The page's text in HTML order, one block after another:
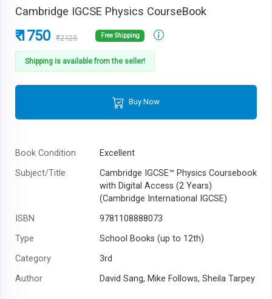
Cambridge IGCSE Physics CourseBook
₹ 1750 ₹2125 Free Shipping
Shipping is available from the seller!
Buy Now
Book Condition
Excellent
Subject/Title
Cambridge IGCSE™ Physics Coursebook
with Digital Access (2 Years)
(Cambridge International IGCSE)
ISBN
9781108888073
Type
School Books (up to 12th)
Category
3rd
Author
David Sang, Mike Follows, Sheila Tarpey